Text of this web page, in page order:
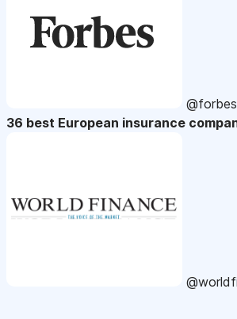
@forbes
36 best European insurance